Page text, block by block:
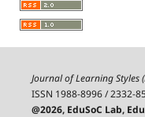
Journal of Learning Styles
ISSN 1988-8996 / 2332-
@2026, EduSoC Lab,